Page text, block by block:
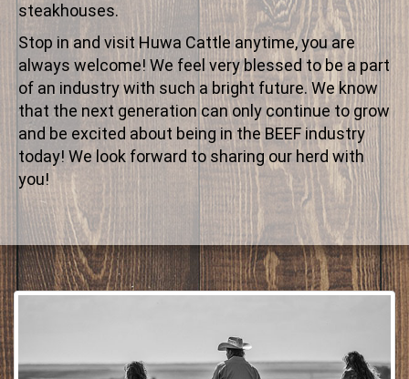
steakhouses.
Stop in and visit Huwa Cattle anytime, you are
always welcome! We feel very blessed to be a part
of an industry with such a bright future. We know
that the next generation can only continue to grow
and be excited about being in the BEEF industry
today! We look forward to sharing our herd with
you!